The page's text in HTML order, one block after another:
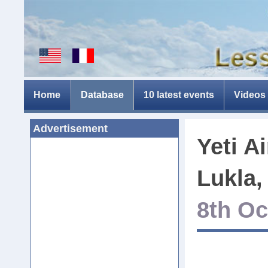
Home Database 10 latest events Videos
Advertisement
Yeti
Lukla,
8th